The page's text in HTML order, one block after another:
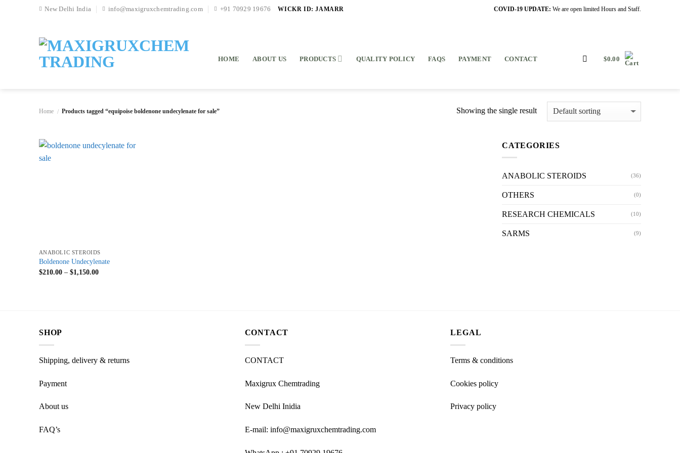
New Delhi India info@maxigruxchemtrading.com +91 70929 19676 WICKR ID: JAMARR COVID-19 UPDATE: We are open limited Hours and Staff.
HOME ABOUT US PRODUCTS QUALITY POLICY FAQS PAYMENT CONTACT $0.00
Home / Products tagged “equipoise boldenone undecylenate for sale” Showing the single result
ANABOLIC STEROIDS
Boldenone Undecylenate
$210.00– $1,150.00
CATEGORIES
ANABOLIC STEROIDS (36)
OTHERS (0)
RESEARCH CHEMICALS (10)
SARMS (9)
SHOP
Shipping, delivery & returns
Payment
About us
FAQ’s
CONTACT
CONTACT
Maxigrux Chemtrading
New Delhi Inidia
E-mail: info@maxigruxchemtrading.com
LEGAL
Terms & conditions
Cookies policy
Privacy policy